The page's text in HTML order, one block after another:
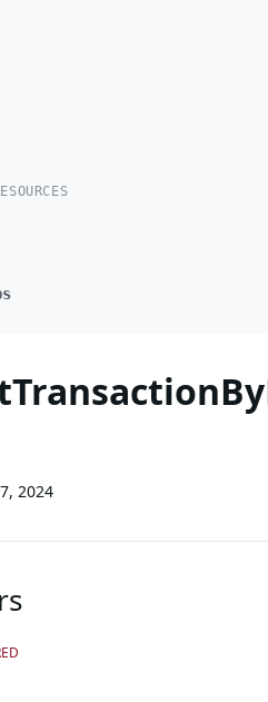
2024